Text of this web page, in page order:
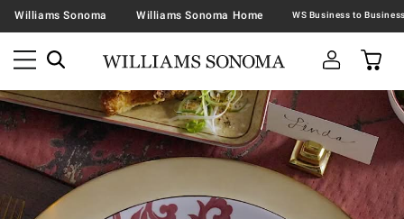
Williams Sonoma Williams Sonoma Home